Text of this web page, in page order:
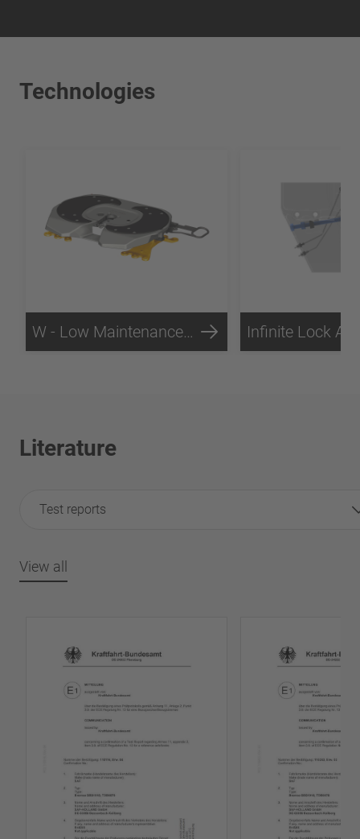
Technologies
W - Low Maintenance Technology
Literature
Test reports
View all